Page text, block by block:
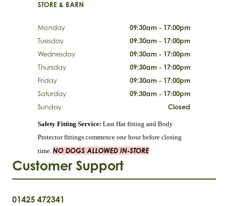
Customer Support
01425 472341
STORE & BARN
Monday
09:30am - 17:00pm
Tuesday
09:30am - 17:00pm
Wednesday
09:30am - 17:00pm
Thursday
09:30am - 17:00pm
Friday
09:30am - 17:00pm
Saturday
09:30am - 17:00pm
Sunday
Closed
Safety Fitting Service: Last Hat fitting and Body
Protector fittings commence one hour before closing
time. NO DOGS ALLOWED IN-STORE